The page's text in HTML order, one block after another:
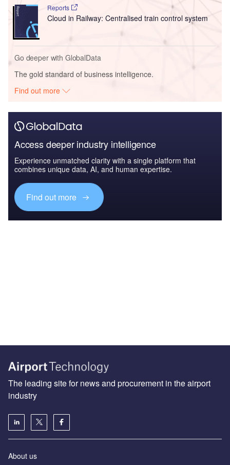
Reports
Cloud in Railway: Centralised train control system
Go deeper with GlobalData
The gold standard of business intelligence.
Find out more
Access deeper industry intelligence
Experience unmatched clarity with a single platform that
combines unique data, AI, and human expertise.
Find out more
The leading site for news and procurement in the airport
industry
About us